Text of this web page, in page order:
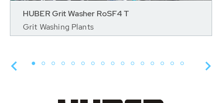
HUBER Grit Washer RoSF4 T
Grit Washing Plants